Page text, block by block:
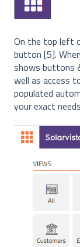
On the top left
button [5].
shows buttons
well as access
populated
your exact